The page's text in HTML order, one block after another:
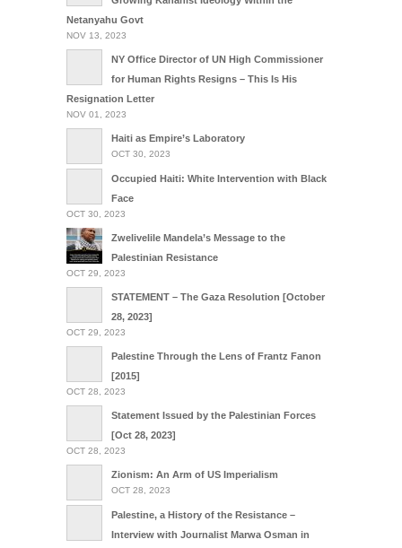
Netanyahu Govt
NOV 13, 2023
NY Office Director of UN High Commissioner
for Human Rights Resigns – This Is His
Resignation Letter
NOV 01, 2023
Haiti as Empire’s Laboratory
OCT 30, 2023
Occupied Haiti: White Intervention with Black
Face
OCT 30, 2023
Zwelivelile Mandela’s Message to the
Palestinian Resistance
OCT 29, 2023
STATEMENT – The Gaza Resolution [October
28, 2023]
OCT 29, 2023
Palestine Through the Lens of Frantz Fanon
[2015]
OCT 28, 2023
Statement Issued by the Palestinian Forces
[Oct 28, 2023]
OCT 28, 2023
Zionism: An Arm of US Imperialism
OCT 28, 2023
Palestine, a History of the Resistance –
Interview with Journalist Marwa Osman in